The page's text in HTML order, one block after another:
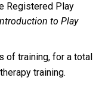
Registered Play
to Play
of training, for a total
training.